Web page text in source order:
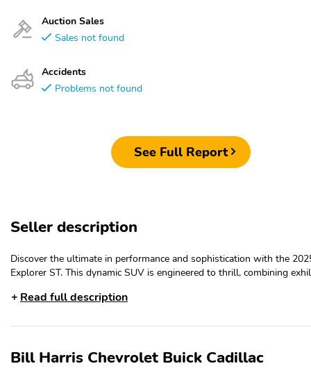
Auction Sales
Sales not found
Accidents
Problems not found
See Full Report
Seller description
Discover the ultimate in performance and sophistication with the
Explorer ST. This dynamic SUV is engineered to thrill, combining
every drive.- SUN AND SOUND PACKAGE- Panoramic Vista Roof
Bang & Olufsen, 980 watt and 14 speakers- Vapor Blue Metallic
paired with a responsive 10-speed automatic transmission and
Read full description
Bill Harris Chevrolet Buick Cadillac